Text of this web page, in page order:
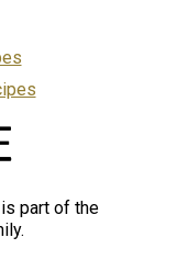
part of the